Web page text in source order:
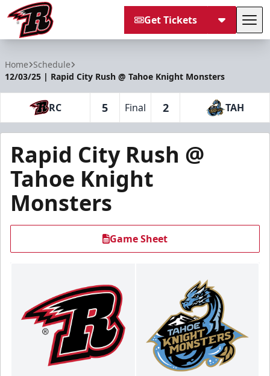
Get Tickets
Home Schedule
12/03/25 | Rapid City Rush @ Tahoe Knight Monsters
RC 5 Final 2 TAH
Rapid City Rush @
Tahoe Knight
Monsters
Game Sheet